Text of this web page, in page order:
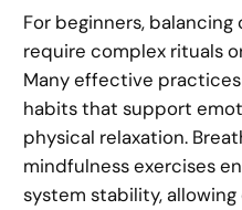
For beginners, balancing
require complex rituals
Many effective
habits that support
physical relaxation.
mindfulness exercises
system stability,